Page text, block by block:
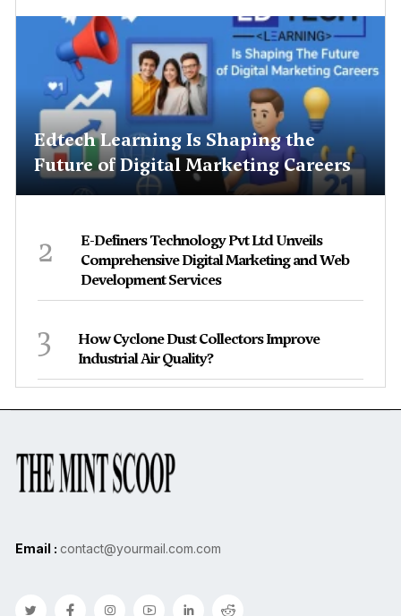
Edtech Learning Is Shaping the
Future of Digital Marketing Careers
2
E-Definers Technology Pvt Ltd Unveils
Comprehensive Digital Marketing and Web
Development Services
3
How Cyclone Dust Collectors Improve
Industrial Air Quality?
Email : contact@yourmail.com.com